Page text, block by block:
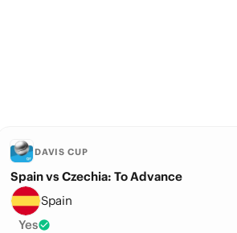
DAVIS CUP
Spain vs Czechia: To Advance
Spain
Yes